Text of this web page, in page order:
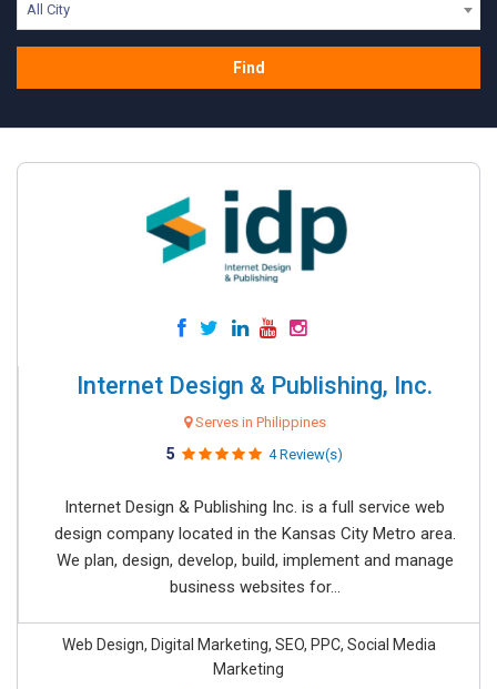
All City
Find
Internet Design & Publishing, Inc.
Serves in Philippines
5 4 Review(s)
Internet Design & Publishing Inc. is a full service web
design company located in the Kansas City Metro area.
We plan, design, develop, build, implement and manage
business websites for...
Web Design, Digital Marketing, SEO, PPC, Social Media
Marketing